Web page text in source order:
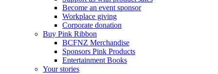
Become an event sponsor
Workplace giving
Corporate donation
Buy Pink Ribbon
BCFNZ Merchandise
Sponsors Pink Products
Entertainment Books
Your stories